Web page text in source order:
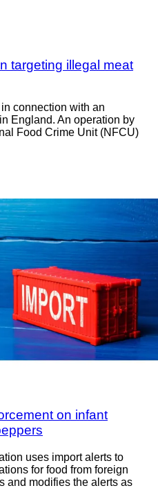
targeting illegal meat
connection with an
England. An operation by
Food Crime Unit (NFCU)
on infant
uses import alerts to
for food from foreign
and modifies the alerts as